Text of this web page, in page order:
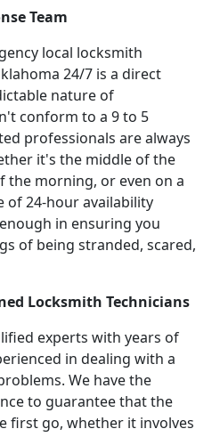
Team
local locksmith
24/7 is a direct
nature of
conform to a 9 to 5
professionals are always
it's the middle of the
the morning, or even on a
of 24-hour availability
in ensuring you
of being stranded, scared,
Locksmith Technicians
experts with years of
in dealing with a
We have the
to guarantee that the
first go, whether it involves